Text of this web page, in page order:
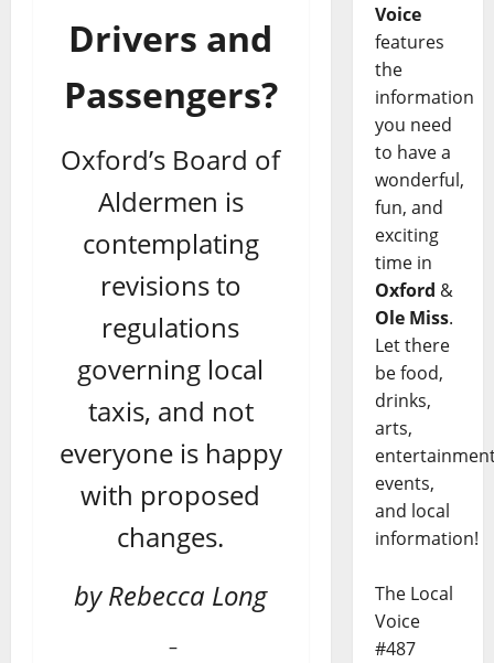
Drivers and
Passengers?
Oxford’s Board of
Aldermen is
contemplating
revisions to
regulations
governing local
taxis, and not
everyone is happy
with proposed
changes.
by Rebecca Long
–
Voice
features
the
information
you need
to have a
wonderful,
fun, and
exciting
time in
Oxford &
Ole Miss.
Let there
be food,
drinks,
arts,
events,
and local
information!
The Local
Voice
#487